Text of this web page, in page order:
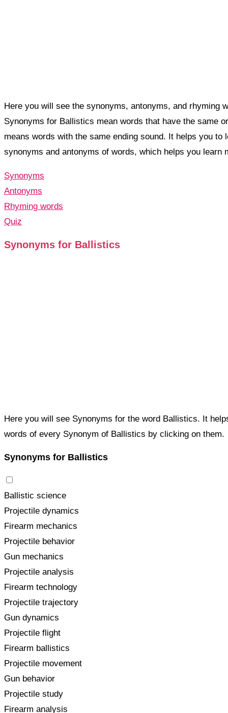
Here you will see the synonyms, antonyms, and
Synonyms for Ballistics mean words that have the same
means words with the same ending sound. It helps you
synonyms and antonyms of words, which helps you learn
Synonyms
Antonyms
Rhyming words
Quiz
Synonyms for Ballistics
Here you will see Synonyms for the word Ballistics. It
words of every Synonym of Ballistics by clicking on them.
Synonyms for Ballistics
Ballistic science
Projectile dynamics
Firearm mechanics
Projectile behavior
Gun mechanics
Projectile analysis
Firearm technology
Projectile trajectory
Gun dynamics
Projectile flight
Firearm ballistics
Projectile movement
Gun behavior
Projectile study
Firearm analysis